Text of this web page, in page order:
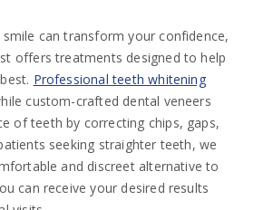
can transform your confidence,
offers treatments designed to help
Professional teeth whitening
custom-crafted dental veneers
of teeth by correcting chips, gaps,
seeking straighter teeth, we
and discreet alternative to
can receive your desired results